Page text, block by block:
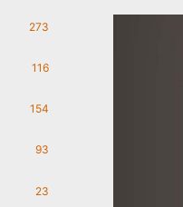
273
116
154
93
23